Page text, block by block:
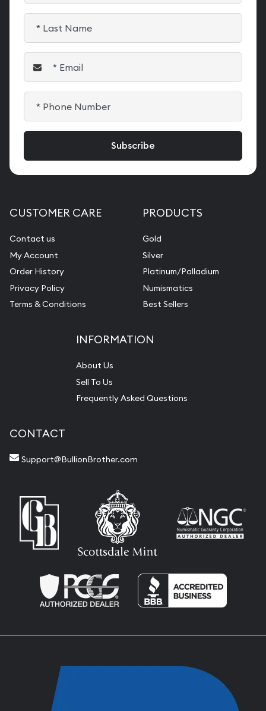
CUSTOMER CARE
Contact us
My Account
Order History
Privacy Policy
Terms & Conditions
PRODUCTS
Gold
Silver
Platinum/Palladium
Numismatics
Best Sellers
INFORMATION
About Us
Sell To Us
Frequently Asked Questions
CONTACT
Support@BullionBrother.com